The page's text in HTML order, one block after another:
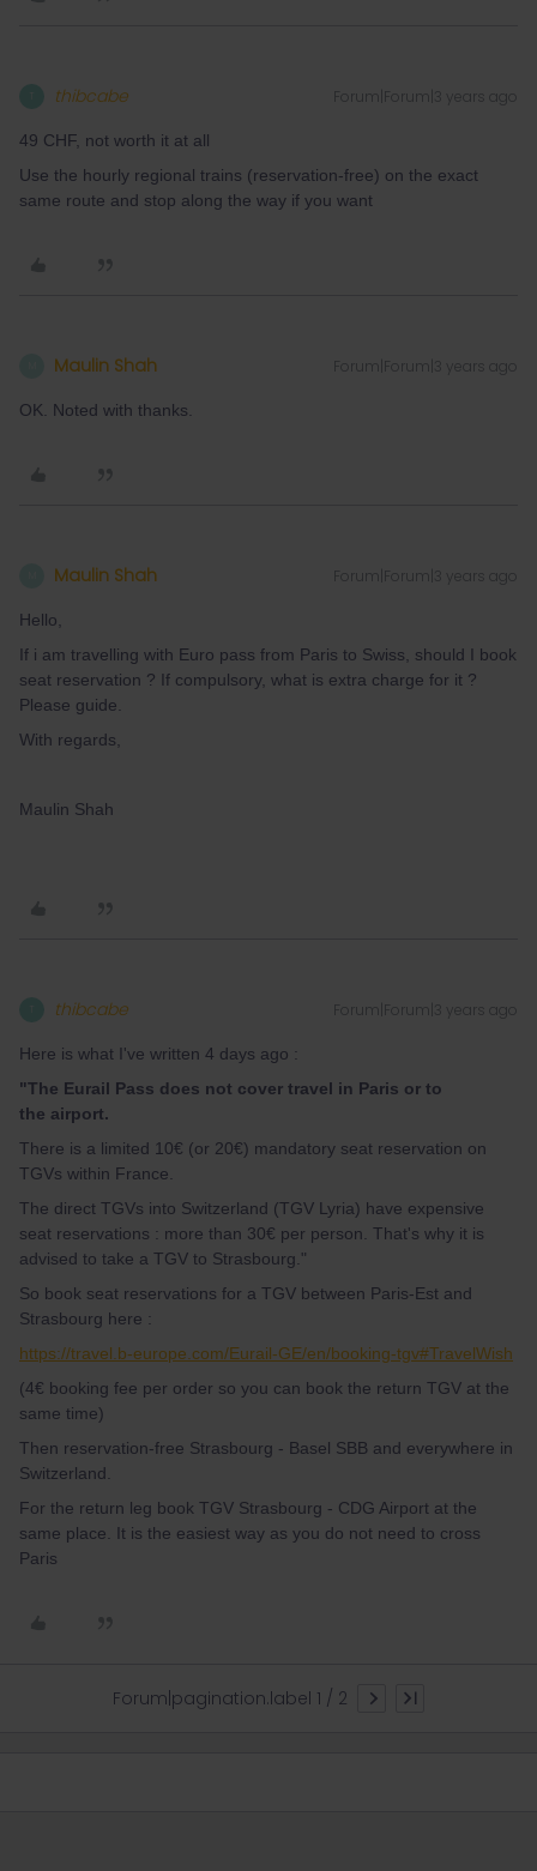
thibcabe Forum|Forum|3 years ago
49 CHF, not worth it at all
Use the hourly regional trains (reservation-free) on the exact
same route and stop along the way if you want
Maulin Shah Forum|Forum|3 years ago
OK. Noted with thanks.
Maulin Shah Forum|Forum|3 years ago
Hello,
If i am travelling with Euro pass from Paris to Swiss, should I book
seat reservation ? If compulsory, what is extra charge for it ?
Please guide.
With regards,
Maulin Shah
thibcabe Forum|Forum|3 years ago
Here is what I've written 4 days ago :
"The Eurail Pass does not cover travel in Paris or to
the airport.
There is a limited 10€ (or 20€) mandatory seat reservation on
TGVs within France.
The direct TGVs into Switzerland (TGV Lyria) have expensive
seat reservations : more than 30€ per person. That's why it is
advised to take a TGV to Strasbourg."
So book seat reservations for a TGV between Paris-Est and
Strasbourg here :
https://travel.b-europe.com/Eurail-GE/en/booking-tgv#TravelWish
(4€ booking fee per order so you can book the return TGV at the
same time)
Then reservation-free Strasbourg - Basel SBB and everywhere in
Switzerland.
For the return leg book TGV Strasbourg - CDG Airport at the
same place. It is the easiest way as you do not need to cross
Paris
Forum|pagination.label 1 / 2